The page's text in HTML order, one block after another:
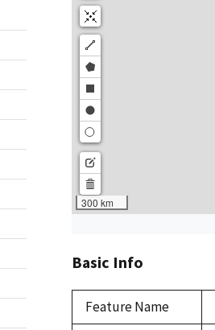
Basic Info
Feature Name